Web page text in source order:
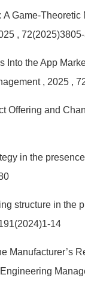
A Game-
,
Into the App
, 2025 ,
Offering and
in the
structure in the
14
Manufacturer’s